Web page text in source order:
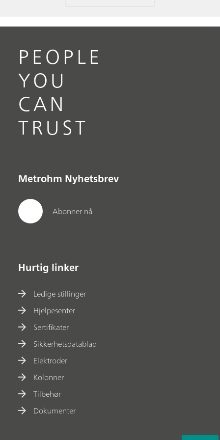
PEOPLE
YOU
CAN
TRUST
Metrohm Nyhetsbrev
Abonner nå
Hurtig linker
Ledige stillinger
Hjelpesenter
Sertifikater
Sikkerhetsdatablad
Elektroder
Kolonner
Tilbehør
Dokumenter